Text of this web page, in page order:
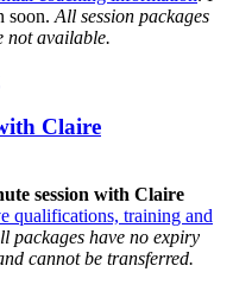
soon. All session packages
not available.
Claire
session with Claire
qualifications, training and
packages have no expiry
cannot be transferred.